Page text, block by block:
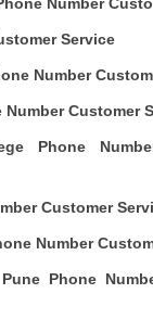
Service
Number
Customer
Phone
Customer
Number
Phone